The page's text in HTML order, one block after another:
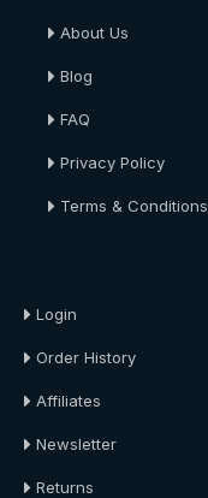
About Us
Blog
FAQ
Privacy Policy
Terms & Conditions
Login
Order History
Affiliates
Newsletter
Returns